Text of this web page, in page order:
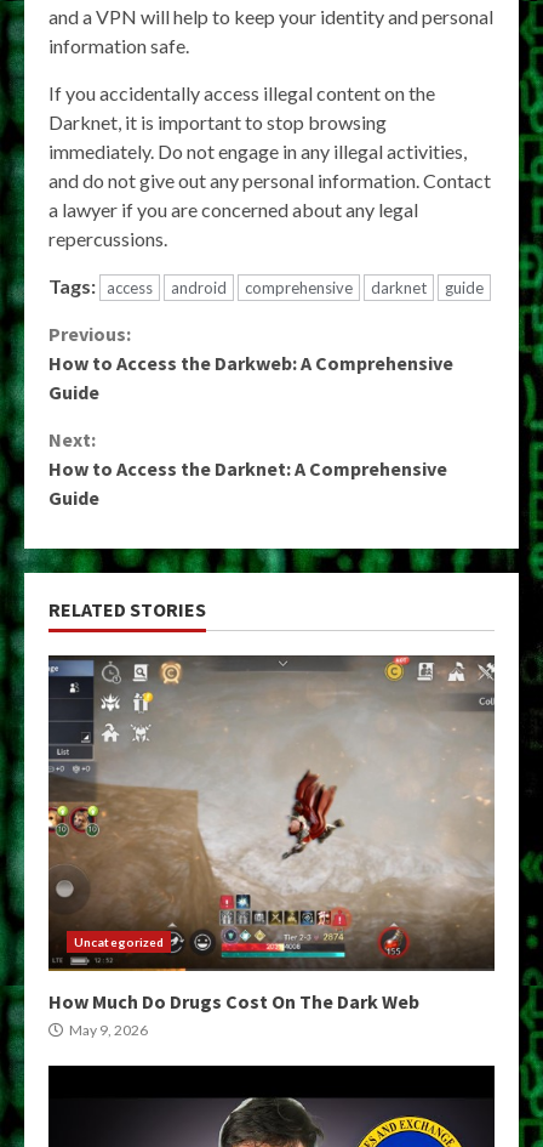
and a VPN will help to keep your identity and personal
information safe.
If you accidentally access illegal content on the
Darknet, it is important to stop browsing
immediately. Do not engage in any illegal activities,
and do not give out any personal information. Contact
a lawyer if you are concerned about any legal
repercussions.
Tags: access android comprehensive darknet guide
Continue
Reading
Previous:
How to Access the Darkweb: A Comprehensive
Guide
Next:
How to Access the Darknet: A Comprehensive
Guide
RELATED STORIES
Uncategorized
How Much Do Drugs Cost On The Dark Web
May 9, 2026